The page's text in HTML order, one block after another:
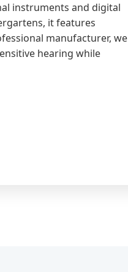
instruments and digital
it features
manufacturer, we
hearing while